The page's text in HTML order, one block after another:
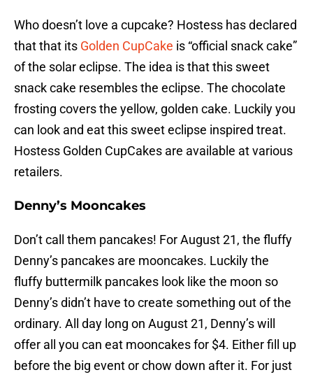
Who doesn’t love a cupcake? Hostess has declared
that that its Golden CupCake is “official snack cake”
of the solar eclipse. The idea is that this sweet
snack cake resembles the eclipse. The chocolate
frosting covers the yellow, golden cake. Luckily you
can look and eat this sweet eclipse inspired treat.
Hostess Golden CupCakes are available at various
retailers.
Denny’s Mooncakes
Don’t call them pancakes! For August 21, the fluffy
Denny’s pancakes are mooncakes. Luckily the
fluffy buttermilk pancakes look like the moon so
Denny’s didn’t have to create something out of the
ordinary. All day long on August 21, Denny’s will
offer all you can eat mooncakes for $4. Either fill up
before the big event or chow down after it. For just